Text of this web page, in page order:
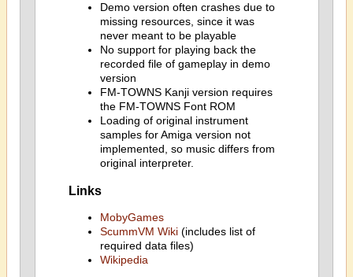
Demo version often crashes due to
missing resources, since it was
never meant to be playable
No support for playing back the
recorded file of gameplay in demo
version
FM-TOWNS Kanji version requires
the FM-TOWNS Font ROM
Loading of original instrument
samples for Amiga version not
implemented, so music differs from
original interpreter.
Links
MobyGames
ScummVM Wiki(includes list of
required data files)
Wikipedia